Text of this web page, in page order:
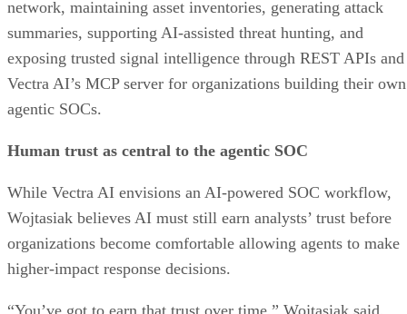
network, maintaining asset inventories, generating attack
summaries, supporting AI-assisted threat hunting, and
exposing trusted signal intelligence through REST APIs and
Vectra AI’s MCP server for organizations building their own
agentic SOCs.
Human trust as central to the agentic SOC
While Vectra AI envisions an AI-powered SOC workflow,
Wojtasiak believes AI must still earn analysts’ trust before
organizations become comfortable allowing agents to make
higher-impact response decisions.
“You’ve got to earn that trust over time,” Wojtasiak said.